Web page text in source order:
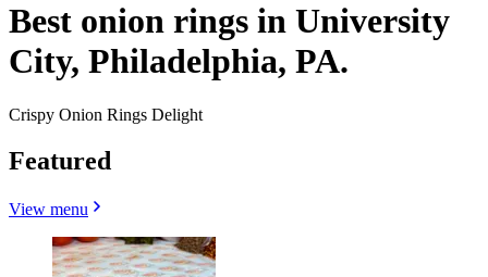
Best onion rings in University
City, Philadelphia, PA.
Crispy Onion Rings Delight
Featured
View menu